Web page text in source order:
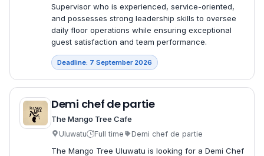
Supervisor who is experienced, service-oriented,
and possesses strong leadership skills to oversee
daily floor operations while ensuring exceptional
guest satisfaction and team performance.
Deadline: 7 September 2026
Demi chef de partie
The Mango Tree Cafe
Uluwatu Full time Demi chef de partie
The Mango Tree Uluwatu is looking for a Demi Chef